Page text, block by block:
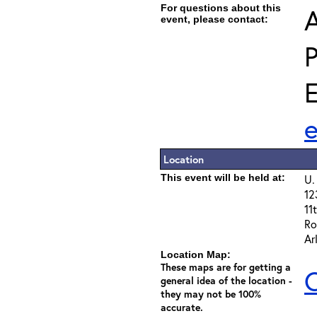
For questions about this
event, please contact:
Location
This event will be held at:
Location Map:
These maps are for getting a
general idea of the location -
they may not be 100%
accurate.